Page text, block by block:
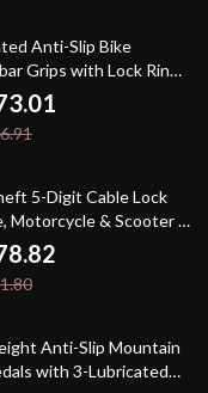
off Anti-Slip Bike
Grips with Lock Ring
Covers
off5-Digit Cable Lock
Motorcycle & Scooter –
& Secure
off Anti-Slip Mountain
with 3-Lubricated